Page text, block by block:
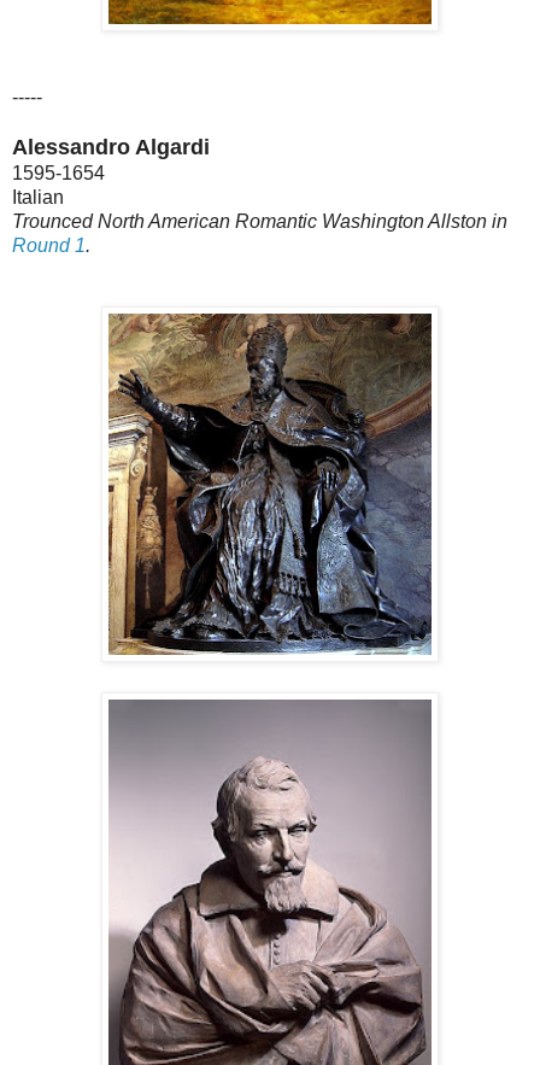
-----
Alessandro Algardi
1595-1654
Italian
Trounced North American Romantic Washington Allston in
Round 1.